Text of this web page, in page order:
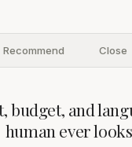
Recommend Close
budget, and
human ever